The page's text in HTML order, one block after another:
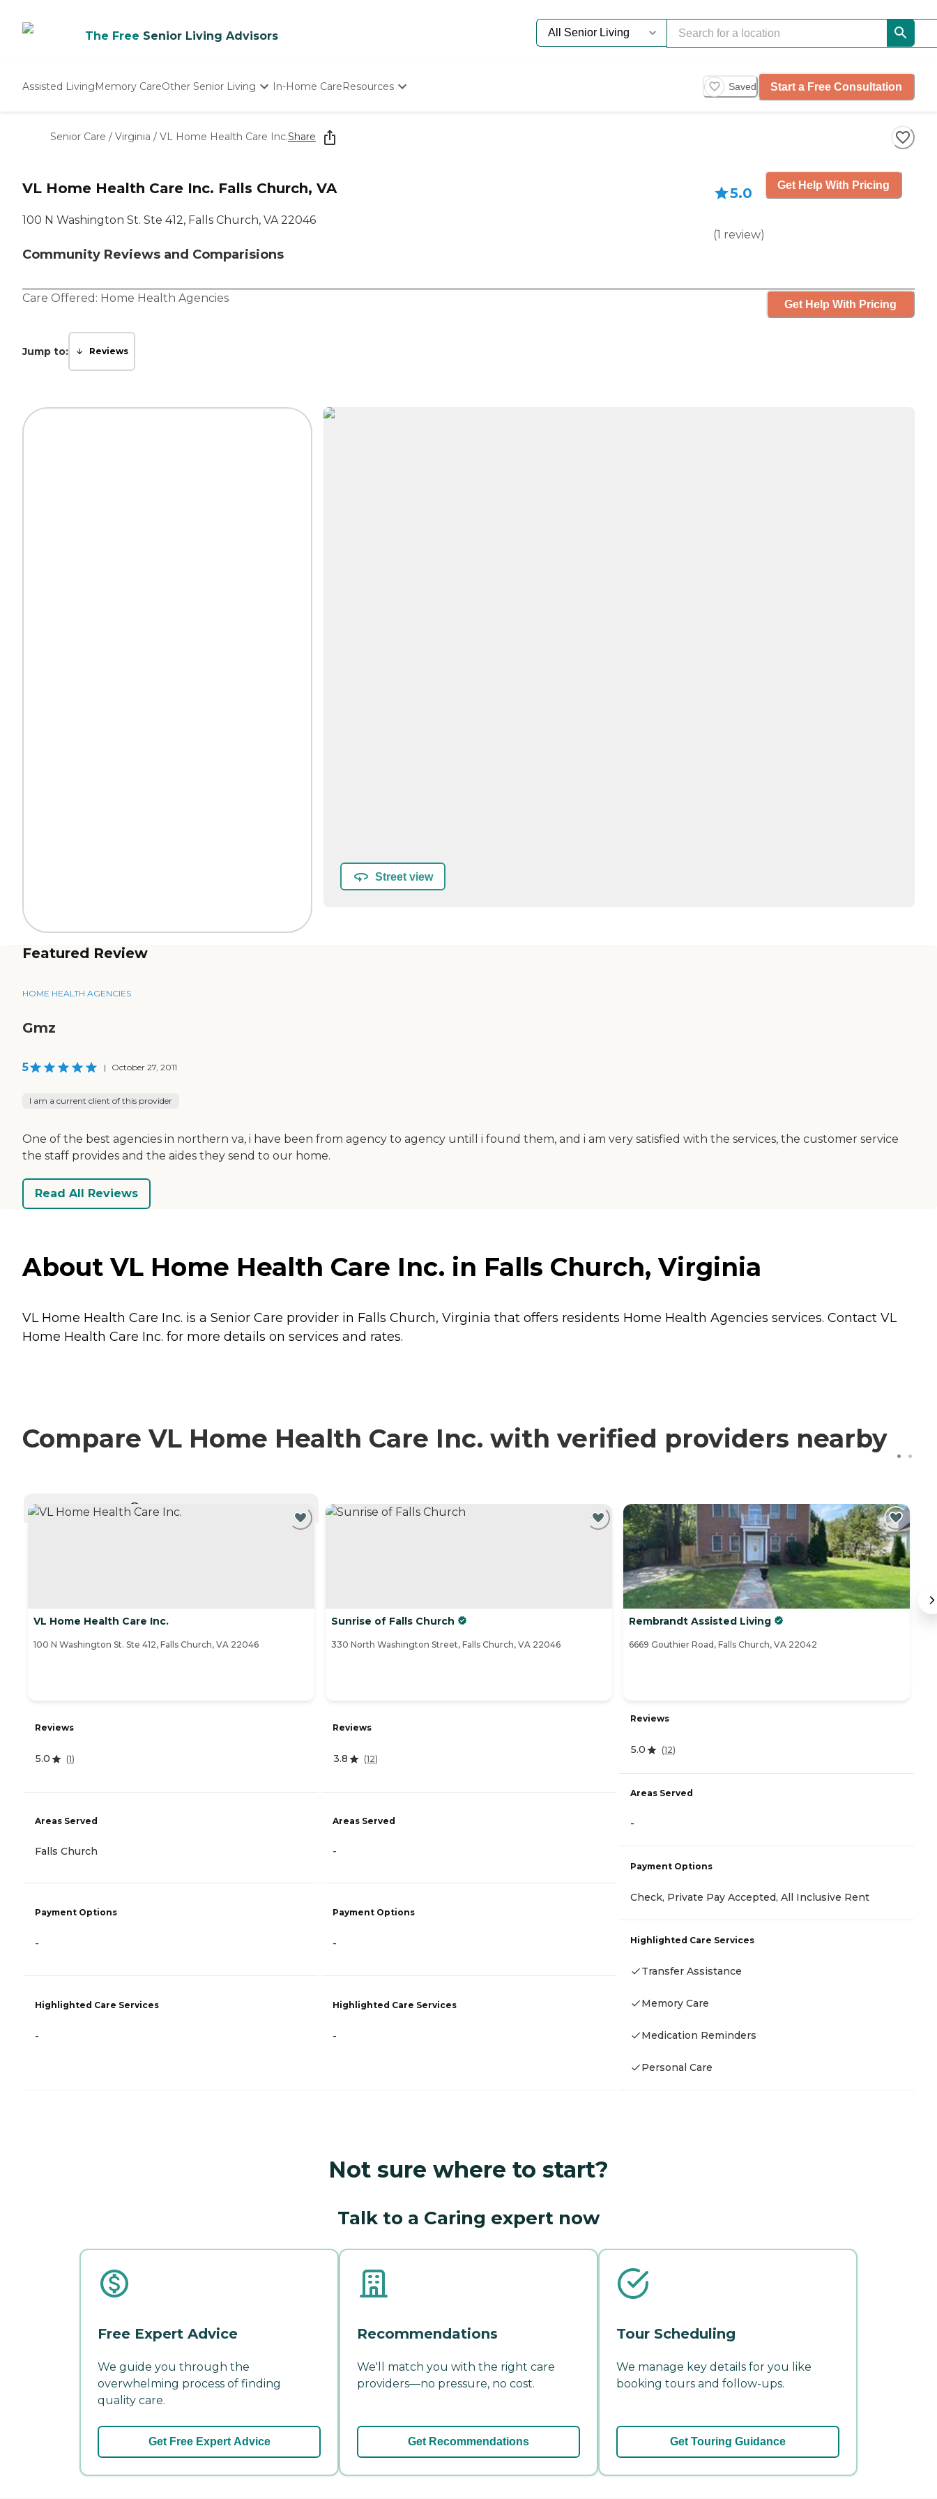
The Free Senior Living Advisors
Assisted LivingMemory CareOther Senior Living
Nursing Homes
In-Home CareResources Saved Start a Free Consultation
Senior Care / Virginia / VL Home Health Care Inc.Share
VL Home Health Care Inc. Falls Church, VA
100 N Washington St. Ste 412, Falls Church, VA 22046
Community Reviews and Comparisions
5.0
(1 review)
Get Help With Pricing
Care Offered: Home Health Agencies Get Help With Pricing
Jump to: Reviews
Street view
Featured Review
HOME HEALTH AGENCIES
Gmz
5 | October 27, 2011
I am a current client of this provider
One of the best agencies in northern va, i have been from agency to agency untill i found them, and i am very satisfied with the services, the customer service
the staff provides and the aides they send to our home.
Read All Reviews
About VL Home Health Care Inc. in Falls Church, Virginia
VL Home Health Care Inc. is a Senior Care provider in Falls Church, Virginia that offers residents Home Health Agencies services. Contact VL
Home Health Care Inc. for more details on services and rates.
Compare VL Home Health Care Inc. with verified providers nearby
VL Home Health Care Inc.
100 N Washington St. Ste 412, Falls Church, VA 22046
Reviews
5.0 (1)
Areas Served
Falls Church
Payment Options
-
Highlighted Care Services
-
Sunrise of Falls Church
330 North Washington Street, Falls Church, VA 22046
Reviews
3.8 (12)
Areas Served
-
Payment Options
-
Highlighted Care Services
-
Rembrandt Assisted Living
6669 Gouthier Road, Falls Church, VA 22042
Reviews
5.0 (12)
Areas Served
-
Payment Options
Check, Private Pay Accepted, All Inclusive Rent
Highlighted Care Services
Transfer Assistance
Memory Care
Medication Reminders
Personal Care
Not sure where to start?
Talk to a Caring expert now
Free Expert Advice
We guide you through the
overwhelming process of finding
quality care.
Get Free Expert Advice
Recommendations
We'll match you with the right care
providers—no pressure, no cost.
Get Recommendations
Tour Scheduling
We manage key details for you like
booking tours and follow-ups.
Get Touring Guidance